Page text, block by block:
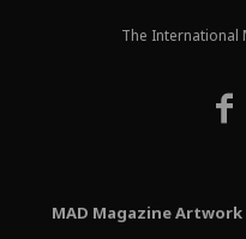
The International
MAD Magazine Artwork